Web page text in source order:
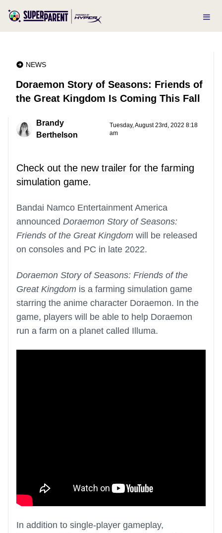
NEWS
Doraemon Story of Seasons: Friends of
the Great Kingdom Is Coming This Fall
Brandy
Berthelson
Tuesday, August 23rd, 2022 8:18
am
Check out the new trailer for the farming
simulation game.
Bandai Namco Entertainment America
announced Doraemon Story of Seasons:
Friends of the Great Kingdom will be released
on consoles and PC in late 2022.
Doraemon Story of Seasons: Friends of the
Great Kingdom is a farming simulation game
starring the anime character Doraemon. In the
game, players will be able to help Doraemon
run a farm on a planet called Illuma.
In addition to single-player gameplay,